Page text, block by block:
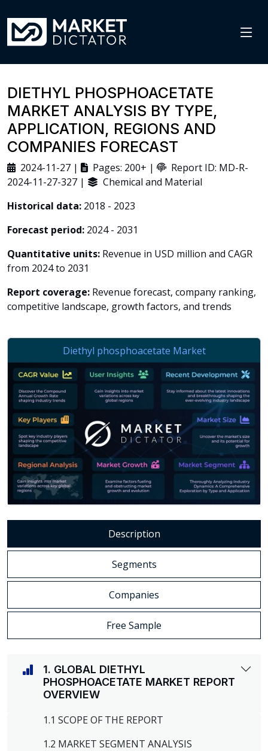
DIETHYL PHOSPHOACETATE
MARKET ANALYSIS BY TYPE,
APPLICATION, REGIONS AND
COMPANIES FORECAST
2024-11-27 | Pages: 200+ |
Report ID: MD-R-
2024-11-27-327 |
Chemical and Material
Historical data: 2018 - 2023
Forecast period: 2024 - 2031
Quantitative units: Revenue in USD million and CAGR
from 2024 to 2031
Report coverage: Revenue forecast, company ranking,
competitive landscape, growth factors, and trends
Description
Segments
Companies
Free Sample
1. GLOBAL DIETHYL
PHOSPHOACETATE MARKET REPORT
OVERVIEW
1.1 SCOPE OF THE REPORT
1.2 MARKET SEGMENT ANALYSIS